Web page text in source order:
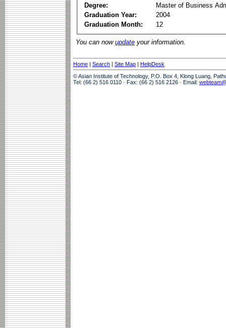
Degree:
Master of Business
Graduation Year:
2004
Graduation Month:
12
You can now update your information.
Home | Search | Site Map | HelpDesk
© Asian Institute of Technology, P.O. Box 4, Klong Luang,
Tel: (66 2) 516 0110 · Fax: (66 2) 516 2126 · Email: